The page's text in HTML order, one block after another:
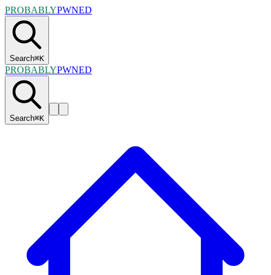
PROBABLYPWNED
Search⌘K
PROBABLYPWNED
Search⌘K